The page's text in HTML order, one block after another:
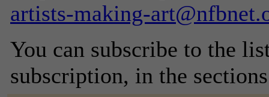
artists-making-
You can subscribe to the
subscription, in the